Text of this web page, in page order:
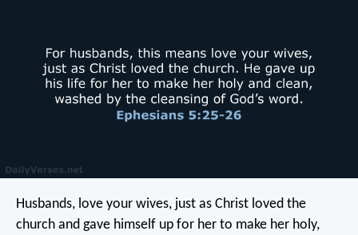
Husbands, love your wives, just as Christ loved the
church and gave himself up for her to make her holy,